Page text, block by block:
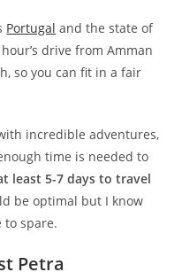
Portugal and the state of
drive from Amman
so you can fit in a fair
incredible adventures,
time is needed to
least 5-7 days to travel
be optimal but I know
to spare.
Petra